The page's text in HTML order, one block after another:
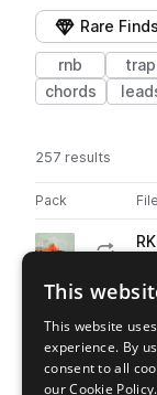
Rare Finds
rnb trap
chords
257 results
Pack Play controls
Actions
Go to High
play
Go to High
play
This
This website
experience. By
consent to all
our Cookie Policy.